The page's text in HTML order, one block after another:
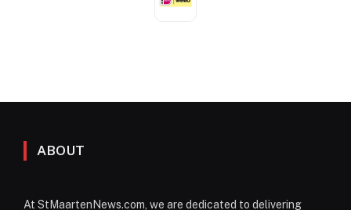
ABOUT
At StMaartenNews.com, we are dedicated to delivering